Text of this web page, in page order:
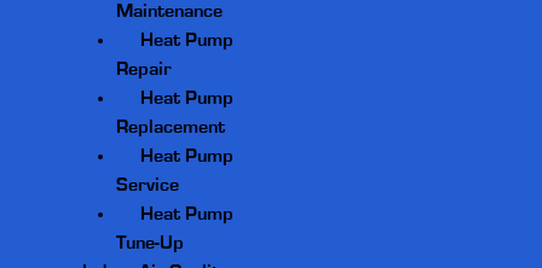
Maintenance
Heat Pump
Repair
Heat Pump
Replacement
Heat Pump
Service
Heat Pump
Tune-Up